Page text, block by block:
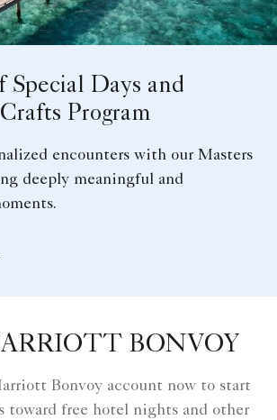
Special Days and
Program
encounters with our Masters
deeply meaningful and
BONVOY
Bonvoy account now to start
toward free hotel nights and other